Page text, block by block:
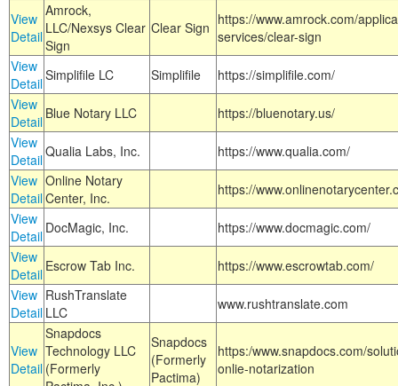
View
Detail
Amrock,
LLC/Nexsys Clear
Sign
Clear Sign https://www.amrock.com/
services/clear-sign
View
DetailSimplifile LC Simplifile
https://simplifile.com/
View
Detail Blue Notary LLC
https://bluenotary.us/
View
DetailQualia Labs, Inc.
https://www.qualia.com/
View
Detail
Online Notary
Center, Inc.
https://
View
Detail DocMagic, Inc.
https://www.docmagic.com/
View
Detail Escrow Tab Inc.
https://www.escrowtab.com/
View
Detail
RushTranslate
LLC
www.rushtranslate.com
View
Detail
Snapdocs
Technology LLC
(Formerly
Snapdocs
(Formerly
Pactima)
https:/www.snapdocs.com/
onlie-notarization